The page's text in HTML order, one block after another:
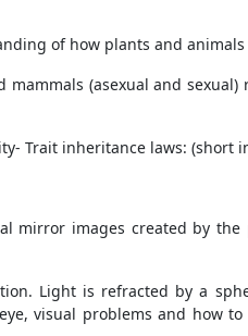
of how plants and
(asexual and
Trait inheritance laws:
mirror images created by
Light is refracted by a
visual problems and how